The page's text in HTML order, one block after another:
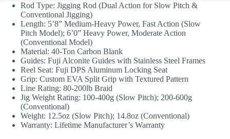
Rod Type: Jigging Rod (Dual Action for Slow Pitch &
Conventional Jigging)
Length: 5’8” Medium-Heavy Power, Fast Action (Slow
Pitch Model); 6’0” Heavy Power, Moderate Action
(Conventional Model)
Material: 40-Ton Carbon Blank
Guides: Fuji Alconite Guides with Stainless Steel Frames
Reel Seat: Fuji DPS Aluminum Locking Seat
Grip: Custom EVA Split Grip with Textured Pattern
Line Rating: 80-200lb Braid
Jig Weight Rating: 100-400g (Slow Pitch); 200-600g
(Conventional)
Weight: 12.5oz (Slow Pitch); 14.8oz (Conventional)
Warranty: Lifetime Manufacturer’s Warranty